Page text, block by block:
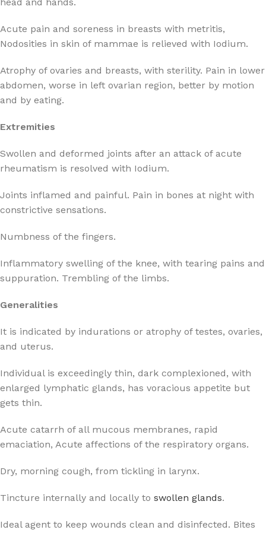
Acute pain and soreness in breasts with metritis,
Nodosities in skin of mammae is relieved with Iodium.
Atrophy of ovaries and breasts, with sterility. Pain in lower
abdomen, worse in left ovarian region, better by motion
and by eating.
Extremities
Swollen and deformed joints after an attack of acute
rheumatism is resolved with Iodium.
Joints inflamed and painful. Pain in bones at night with
constrictive sensations.
Numbness of the fingers.
Inflammatory swelling of the knee, with tearing pains and
suppuration. Trembling of the limbs.
Generalities
It is indicated by indurations or atrophy of testes, ovaries,
and uterus.
Individual is exceedingly thin, dark complexioned, with
enlarged lymphatic glands, has voracious appetite but
gets thin.
Acute catarrh of all mucous membranes, rapid
emaciation, Acute affections of the respiratory organs.
Dry, morning cough, from tickling in larynx.
Tincture internally and locally to swollen glands.
Ideal agent to keep wounds clean and disinfected. Bites